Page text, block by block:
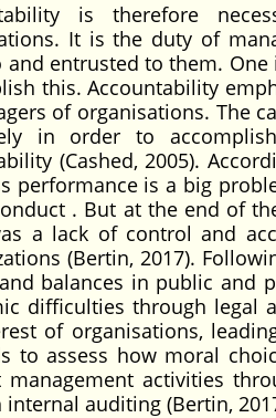
is therefore
It is the duty of
and entrusted to them.
this. Accountability
of organisations. The
in order to
(Cashed, 2005).
performance is a big
. But at the end of
a lack of control and
(Bertin, 2017).
balances in public and
difficulties through legal
of organisations,
to assess how moral
management activities
auditing (Bertin,